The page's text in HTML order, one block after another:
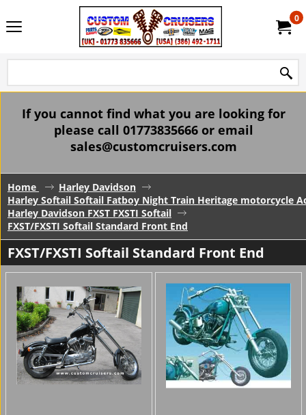
0
If you cannot find what you are looking for
please call 01773835666 or email
sales@customcruisers.com
Home
Harley Davidson
Harley Softail Softail Fatboy Night Train Heritage motorcycle
Harley Davidson FXST FXSTI Softail
FXST/FXSTI Softail Standard Front End
FXST/FXSTI Softail Standard Front End